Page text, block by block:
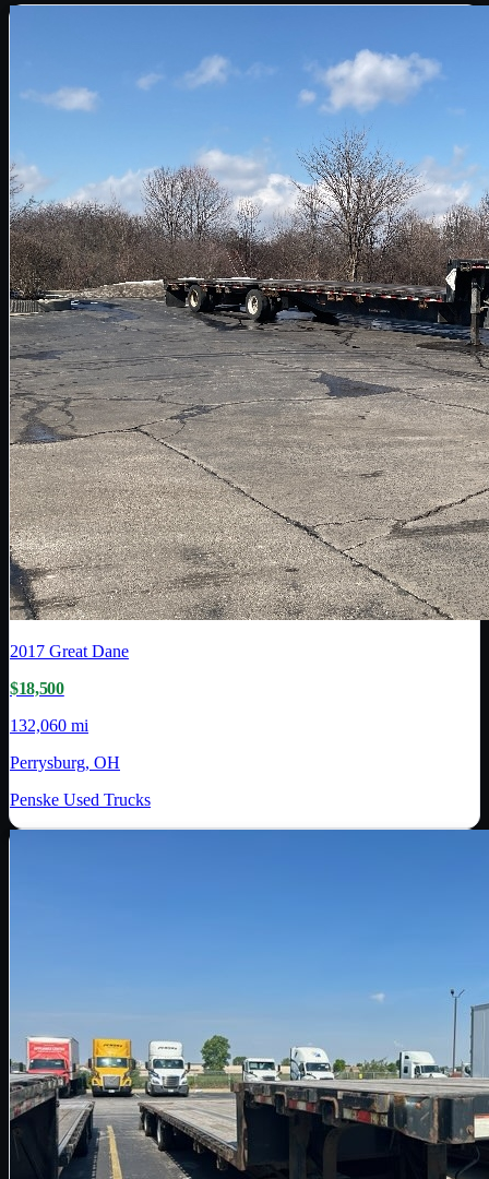
2017 Great Dane
$18,500
132,060 mi
Perrysburg, OH
Penske Used Trucks